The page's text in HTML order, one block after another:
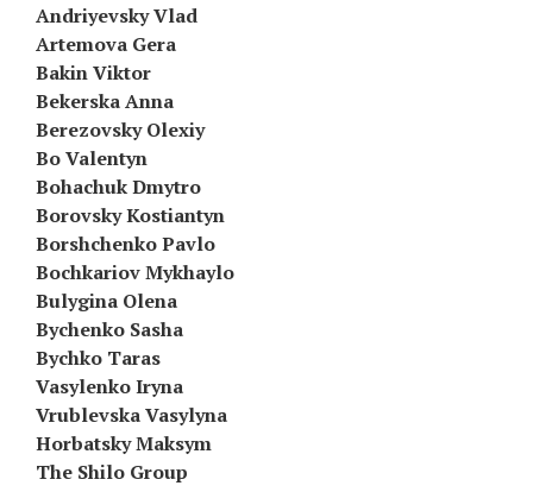
Andriyevsky Vlad
Artemova Gera
Bakin Viktor
Bekerska Anna
Berezovsky Olexiy
Bo Valentyn
Bohachuk Dmytro
Borovsky Kostiantyn
Borshchenko Pavlo
Bochkariov Mykhaylo
Bulygina Olena
Bychenko Sasha
Bychko Taras
Vasylenko Iryna
Vrublevska Vasylyna
Horbatsky Maksym
The Shilo Group